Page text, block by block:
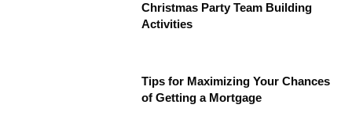
Christmas Party Team Building
Activities
Tips for Maximizing Your Chances
of Getting a Mortgage